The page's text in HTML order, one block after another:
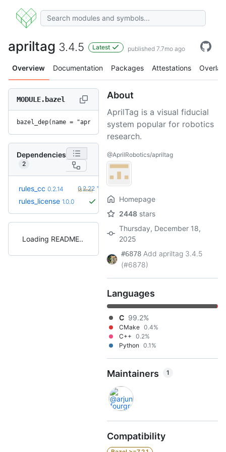
apriltag 3.4.5 Latest published 7.7mo ago
Overview Documentation Packages Attestations Overlay
MODULE.bazel
bazel_dep(name = "apriltag", version = "3.4.5")
Dependencies
2
rules_cc 0.2.14 0.2.22 +8
(8.1mo)
rules_license 1.0.0
Loading README
About
AprilTag is a visual fiducial
system popular for robotics
research.
@AprilRobotics/apriltag
Homepage
2448 stars
Thursday, December 18,
2025
#6878 Add apriltag 3.4.5
(#6878)
Languages
C 99.2%
CMake 0.4%
C++ 0.2%
Python 0.1%
Maintainers 1
Compatibility